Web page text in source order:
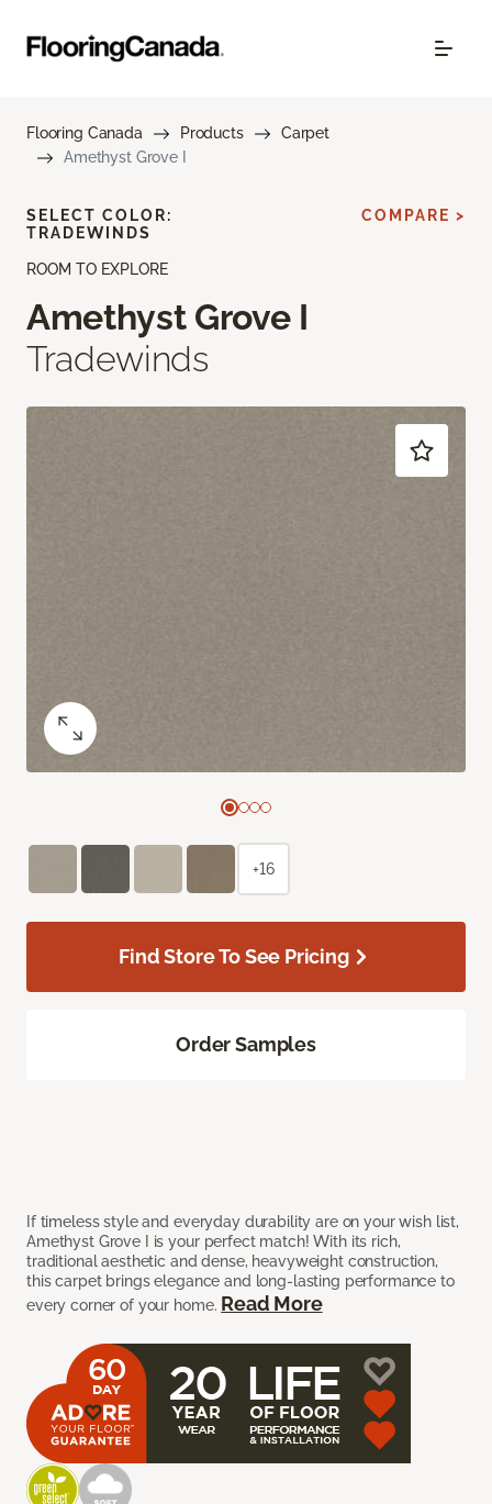
Flooring Canada Products
Carpet
Amethyst Grove I
ROOM TO EXPLORE
Amethyst Grove I
Tradewinds
If timeless style and everyday durability are on your wish list,
Amethyst Grove I is your perfect match! With its rich,
traditional aesthetic and dense, heavyweight construction,
this carpet brings elegance and long-lasting performance to
every corner of your home. Read More
SELECT COLOR:
TRADEWINDS
COMPARE >
+16
Find Store To See Pricing
Order Samples